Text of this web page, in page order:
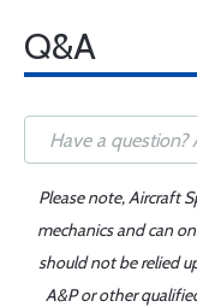
Q&A
Please note, Aircraft
mechanics and can
should not be relied
A&P or other